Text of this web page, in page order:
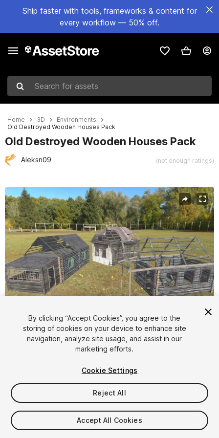
Ship faster with tools, frameworks & content for
every workflow — 50% off.
Search for assets
Home 3D
Environments
Old Destroyed Wooden Houses Pack
Old Destroyed Wooden Houses Pack
Aleksn09 (not enough ratings)
Active slide: 1 of 18
1/18
$6
Taxes/VAT calculated at checkout
By clicking “Accept Cookies”, you agree to the
storing of cookies on your device to enhance site
navigation, analyze site usage, and assist in our
marketing efforts.
Cookie Settings
Reject All
Accept All Cookies